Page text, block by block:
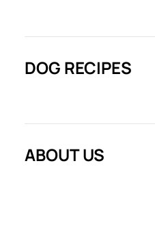
DOG RECIPES
ABOUT US